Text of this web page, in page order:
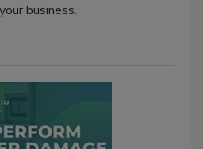
business.